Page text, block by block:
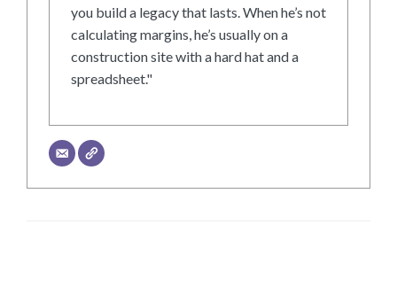
you build a legacy that lasts. When he’s not
calculating margins, he’s usually on a
construction site with a hard hat and a
spreadsheet."